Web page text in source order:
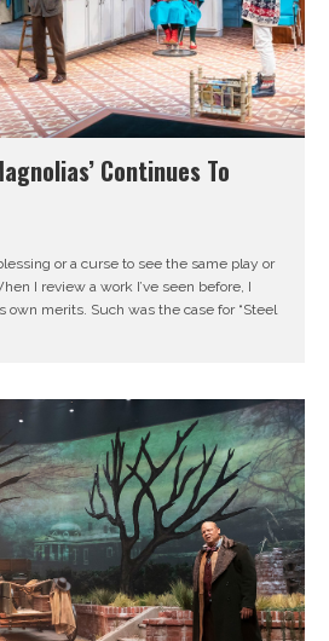
Continues To
or a curse to see the same play or
I review a work I’ve seen before, I
merits. Such was the case for “Steel